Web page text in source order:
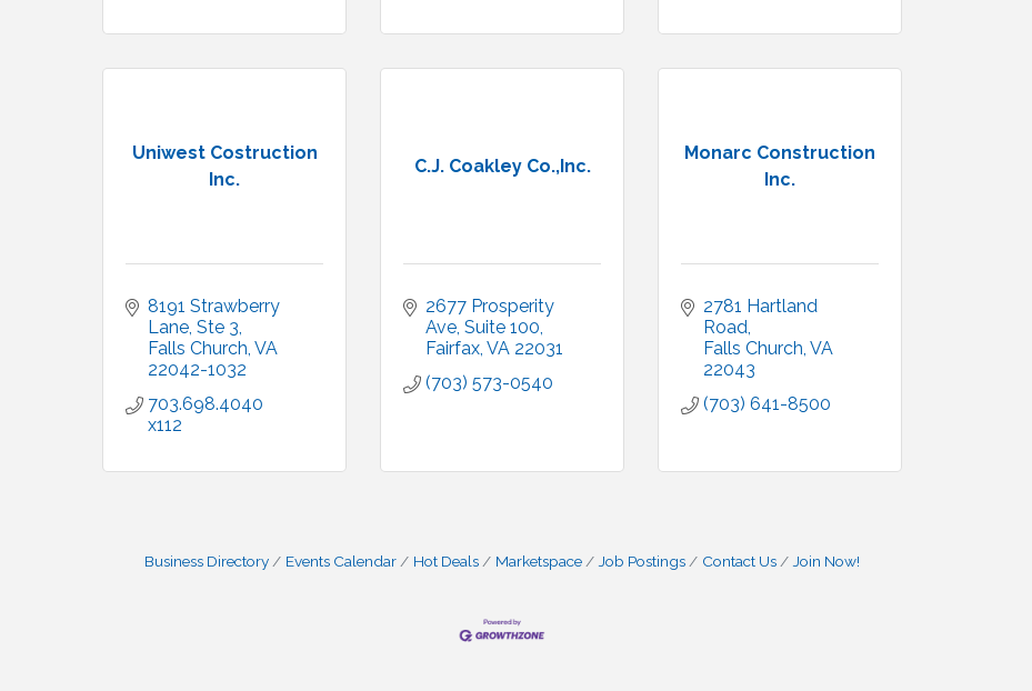
Uniwest Costruction
Inc.
8191 Strawberry
Lane, Ste 3
Falls Church VA
22042-1032
703.698.4040
x112
C.J. Coakley Co.,Inc.
2677 Prosperity
Ave Suite 100
Fairfax VA 22031
(703) 573-0540
Monarc Construction
Inc.
2781 Hartland
Road
Falls Church VA
22043
(703) 641-8500
Business Directory Events Calendar Hot Deals Marketspace Job Postings Contact Us Join Now!